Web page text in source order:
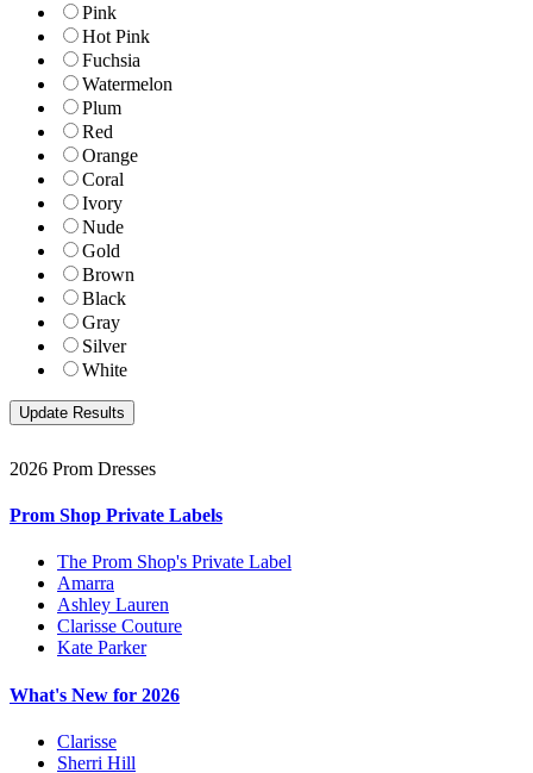
Pink
Hot Pink
Fuchsia
Watermelon
Plum
Red
Orange
Coral
Ivory
Nude
Gold
Brown
Black
Gray
Silver
White
2026 Prom Dresses
Prom Shop Private Labels
The Prom Shop's Private Label
Amarra
Ashley Lauren
Clarisse Couture
Kate Parker
What's New for 2026
Clarisse
Sherri Hill